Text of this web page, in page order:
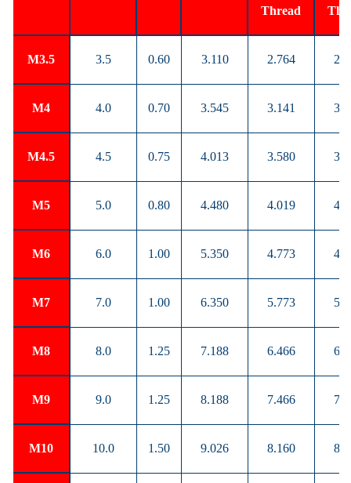
Thread
M3.5 3.5 0.60 3.110 2.764
M4 4.0 0.70 3.545 3.141
M4.5 4.5 0.75 4.013 3.580
M5 5.0 0.80 4.480 4.019
M6 6.0 1.00 5.350 4.773
M7 7.0 1.00 6.350 5.773
M8 8.0 1.25 7.188 6.466
M9 9.0 1.25 8.188 7.466
M10 10.0 1.50 9.026 8.160